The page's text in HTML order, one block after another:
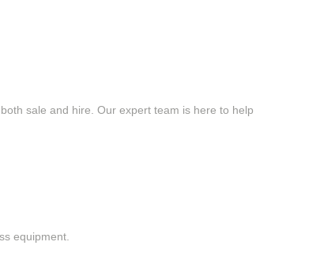
sale and hire. Our expert team is here to help
equipment.